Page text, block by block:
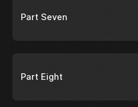
Part Seven
Part Eight